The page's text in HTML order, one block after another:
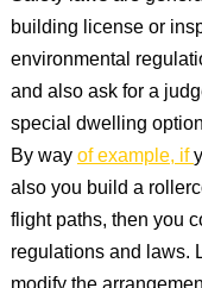
building license or
environmental
and also ask for a
special dwelling
By wayof example, if
also you build a
flight paths, then you
regulations and laws.